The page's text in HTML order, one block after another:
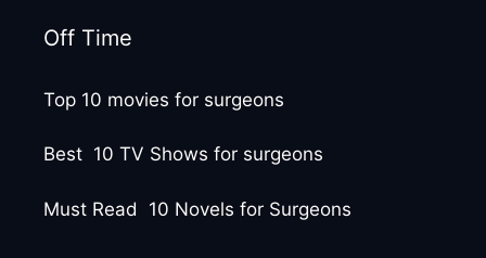
Off Time
Top 10 movies for surgeons
Best 10 TV Shows for surgeons
Must Read 10 Novels for Surgeons